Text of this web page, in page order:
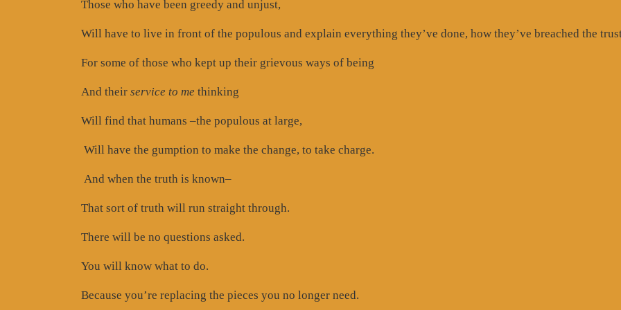
Those who have been greedy and unjust,
Will have to live in front of the populous and explain everything they’ve done, how they’ve breached the
For some of those who kept up their grievous ways of being
And their service to me thinking
Will find that humans –the populous at large,
Will have the gumption to make the change, to take charge.
And when the truth is known–
That sort of truth will run straight through.
There will be no questions asked.
You will know what to do.
Because you’re replacing the pieces you no longer need.